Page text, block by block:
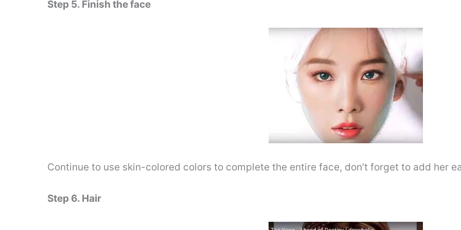
Step 5. Finish the face
Continue to use skin-colored colors to complete the entire face, don’t forget to add her
Step 6. Hair